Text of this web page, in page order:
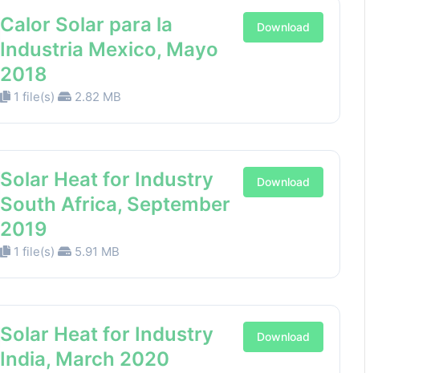
Calor Solar para la
Industria Mexico, Mayo
2018
1 file(s) 2.82 MB
Download
Solar Heat for Industry
South Africa, September
2019
1 file(s) 5.91 MB
Download
Solar Heat for Industry
India, March 2020
Download